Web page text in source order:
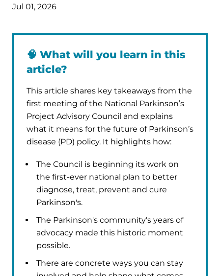
Jul 01, 2026
🧠 What will you learn in this
article?
This article shares key takeaways from the
first meeting of the National Parkinson’s
Project Advisory Council and explains
what it means for the future of Parkinson’s
disease (PD) policy. It highlights how:
The Council is beginning its work on
the first-ever national plan to better
diagnose, treat, prevent and cure
Parkinson's.
The Parkinson's community's years of
advocacy made this historic moment
possible.
There are concrete ways you can stay